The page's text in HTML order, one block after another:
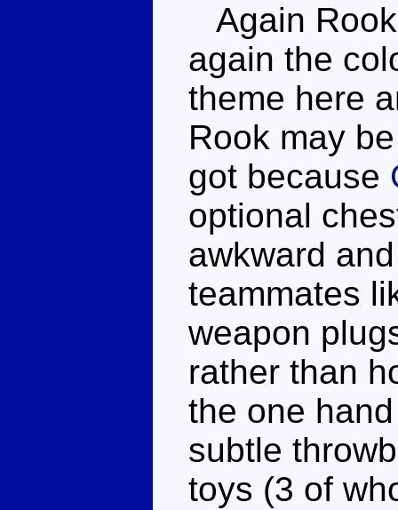
Again
again the
theme here
Rook may
got because
optional
awkward
teammates
weapon
rather than
the one
subtle
toys (3 of